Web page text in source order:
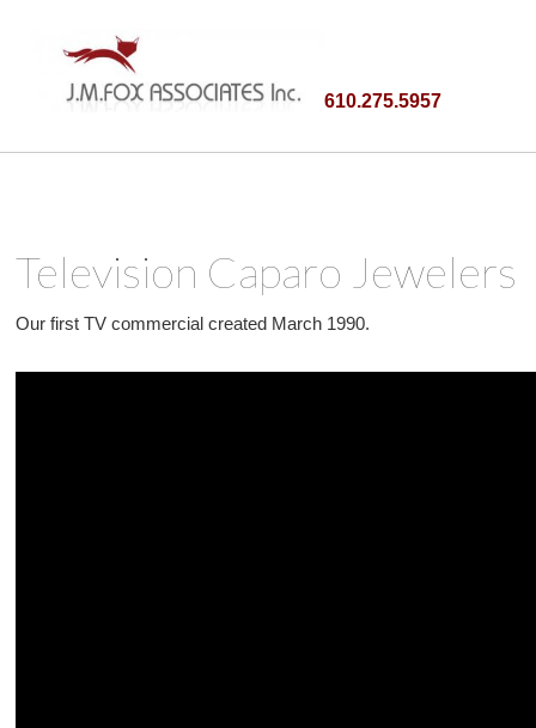
610.275.5957
Television Caparo Jewelers
Our first TV commercial created March 1990.